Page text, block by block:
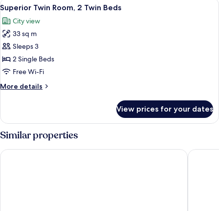
all
photos
for
Superior
Twin
Room,
Twin
3
Superior Twin Room, 2 Twin Beds
City view
33 sq m
Sleeps 3
2 Single Beds
Free Wi-Fi
More details
More
Twin
Room,
2
Twin
Beds
View prices for your dates
Similar properties
HubHotel – Taipei Songshan Airport Branch Santos